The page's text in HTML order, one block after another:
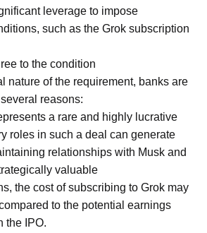
leverage to impose
such as the Grok subscription
to the condition
nature of the requirement, banks are
reasons:
a rare and highly lucrative
roles in such a deal can generate
relationships with Musk and
valuable
the cost of subscribing to Grok may
to the potential earnings
the IPO.